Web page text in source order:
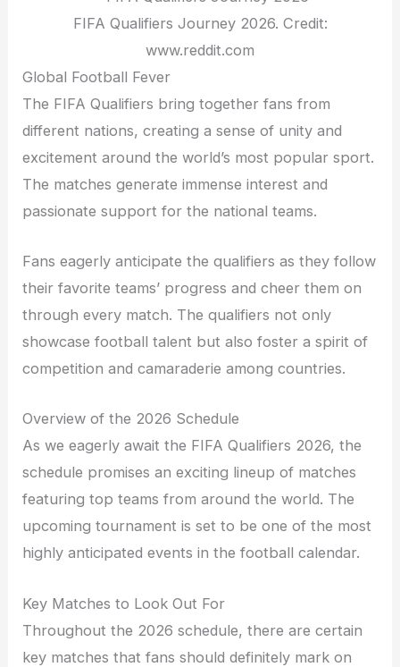
FIFA Qualifiers Journey 2026. Credit:
www.reddit.com
Global Football Fever
The FIFA Qualifiers bring together fans from
different nations, creating a sense of unity and
excitement around the world’s most popular sport.
The matches generate immense interest and
passionate support for the national teams.
Fans eagerly anticipate the qualifiers as they follow
their favorite teams’ progress and cheer them on
through every match. The qualifiers not only
showcase football talent but also foster a spirit of
competition and camaraderie among countries.
Overview of the 2026 Schedule
As we eagerly await the FIFA Qualifiers 2026, the
schedule promises an exciting lineup of matches
featuring top teams from around the world. The
upcoming tournament is set to be one of the most
highly anticipated events in the football calendar.
Key Matches to Look Out For
Throughout the 2026 schedule, there are certain
key matches that fans should definitely mark on